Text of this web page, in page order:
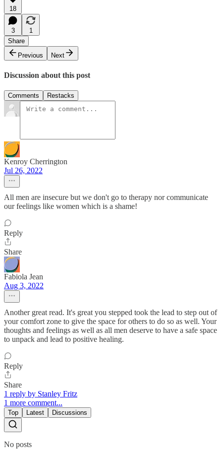
18
3
1
Share
Previous
Next
Discussion about this post
Comments Restacks
Kenroy Cherrington
Jul 26, 2022
All men are insecure but we don't go to therapy nor communicate
our feelings like women which is a shame!
Reply
Share
Fabiola Jean
Aug 3, 2022
Another great read. It's great you stepped took the lead to step out of
your comfort zone to give the space for others to do so as well. Your
thoughts and feelings as well as all men deserve to have a safe space
to unpack and lead to positive healing.
Reply
Share
1 reply by Stanley Fritz
1 more comment...
Top Latest Discussions
No posts